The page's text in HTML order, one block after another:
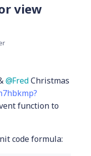
view
FredChristmas
function to
code formula: